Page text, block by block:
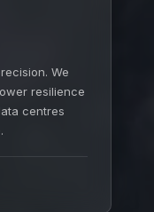
We
resilience
centres